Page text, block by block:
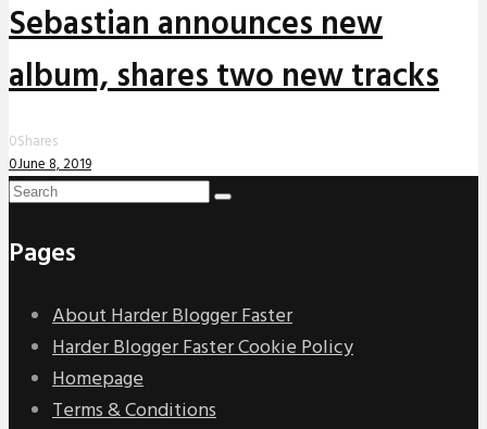
Sebastian announces new
album, shares two new tracks
0Shares
0June 8, 2019
Pages
About Harder Blogger Faster
Harder Blogger Faster Cookie Policy
Homepage
Terms & Conditions